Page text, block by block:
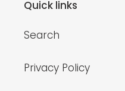
Quick links
Search
Privacy Policy